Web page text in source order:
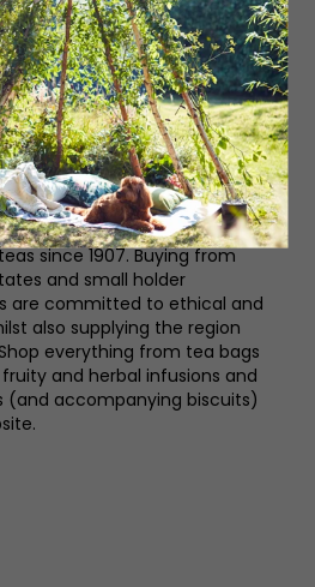
been supplying the North East
since 1907. Buying from
and small holder
are committed to ethical and
also supplying the region
everything from tea bags
and herbal infusions and
(and accompanying biscuits)